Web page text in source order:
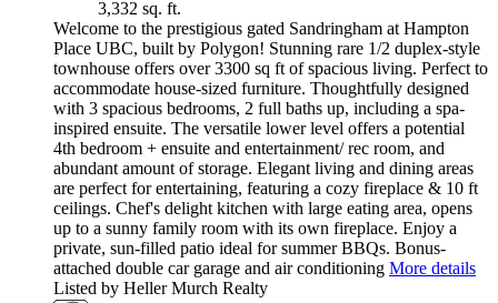
3,332 sq. ft.
Welcome to the prestigious gated Sandringham at Hampton
Place UBC, built by Polygon! Stunning rare 1/2 duplex-style
townhouse offers over 3300 sq ft of spacious living. Perfect to
accommodate house-sized furniture. Thoughtfully designed
with 3 spacious bedrooms, 2 full baths up, including a spa-
inspired ensuite. The versatile lower level offers a potential
4th bedroom + ensuite and entertainment/ rec room, and
abundant amount of storage. Elegant living and dining areas
are perfect for entertaining, featuring a cozy fireplace & 10 ft
ceilings. Chef's delight kitchen with large eating area, opens
up to a sunny family room with its own fireplace. Enjoy a
private, sun-filled patio ideal for summer BBQs. Bonus-
attached double car garage and air conditioning More details
Listed by Heller Murch Realty